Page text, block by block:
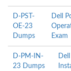
D-PST-
OE-23
Dumps
Dell
Exam
D-PM-IN-
23 Dumps